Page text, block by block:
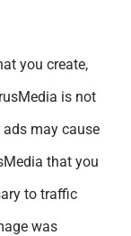
you create,
is not
may cause
that you
to traffic
was